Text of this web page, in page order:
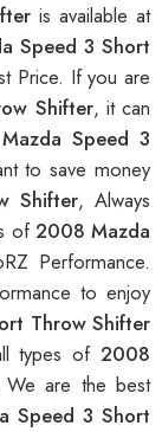
is available at
Speed 3 Short
Price. If you are
Shifter, it can
Speed 3
to save money
Shifter, Always
of2008 Mazda
Performance.
to enjoy
Throw Shifter
types of 2008
are the best
Speed 3 Short